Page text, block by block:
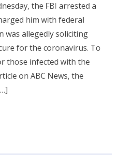
the FBI arrested a
him with federal
was allegedly soliciting
for the coronavirus. To
those infected with the
on ABC News, the